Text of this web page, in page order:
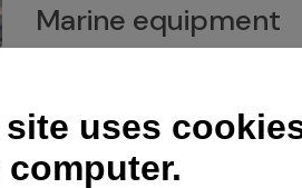
Marine equipment
winches for a safe and enjoyable
experience at sea.